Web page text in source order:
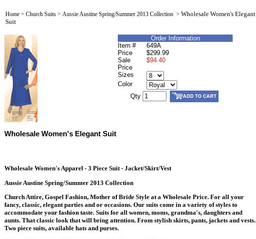
Home > Church Suits > Aussie Austine Spring/Summer 2013 Collection > Wholesale Women's Elegant
Suit
Order Information
Item #
649A
Price
$299.99
Sale
Price
$94.40
Sizes
Color
Qty
Wholesale Women's Elegant Suit
Wholesale Women's Apparel - 3 Piece Suit - Jacket/Skirt/Vest
Aussie Austine Spring/Summer 2013 Collection
Church Attire, Gospel Fashion, Mother of Bride Style at a Wholesale Price. For all your
fancy, classic, elegant parties and or occasions. Our suits come in a variety of styles to
accommodate your fashion taste. Suits for all women, moms, grandma's, daughters and
aunts. That classic look that will bring attention. From stylish skirts, pants, jackets and vests.
Two piece suits, available hats and purses.